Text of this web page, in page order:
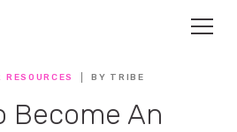
RESOURCES BY TRIBE
Become An